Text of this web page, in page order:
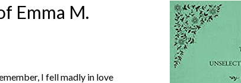
Emma M.
I fell madly in love